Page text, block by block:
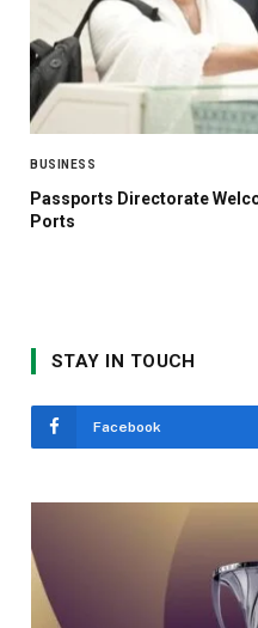
BUSINESS
Passports Directorate
Ports
STAY IN TOUCH
Facebook